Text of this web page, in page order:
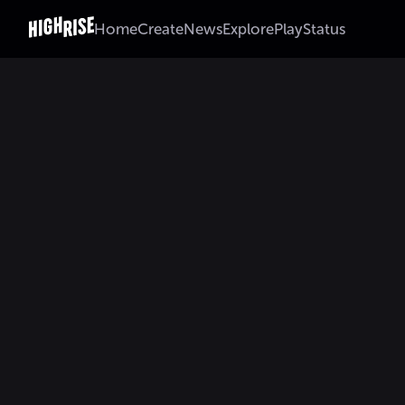
HomeCreateNewsExplorePlayStatus